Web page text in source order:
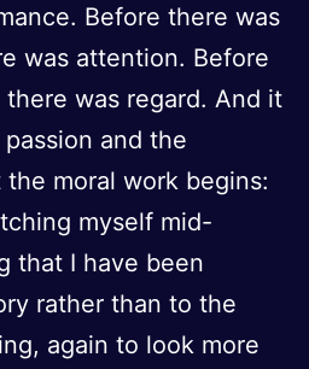
Before there was
was attention. Before
was regard. And it
and the
moral work begins:
myself mid-
that I have been
rather than to the
again to look more